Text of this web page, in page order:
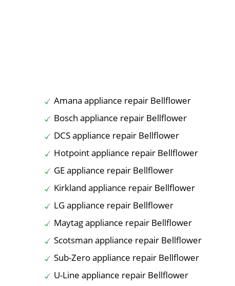
Amana appliance repair Bellflower
Bosch appliance repair Bellflower
DCS appliance repair Bellflower
Hotpoint appliance repair Bellflower
GE appliance repair Bellflower
Kirkland appliance repair Bellflower
LG appliance repair Bellflower
Maytag appliance repair Bellflower
Scotsman appliance repair Bellflower
Sub-Zero appliance repair Bellflower
U-Line appliance repair Bellflower